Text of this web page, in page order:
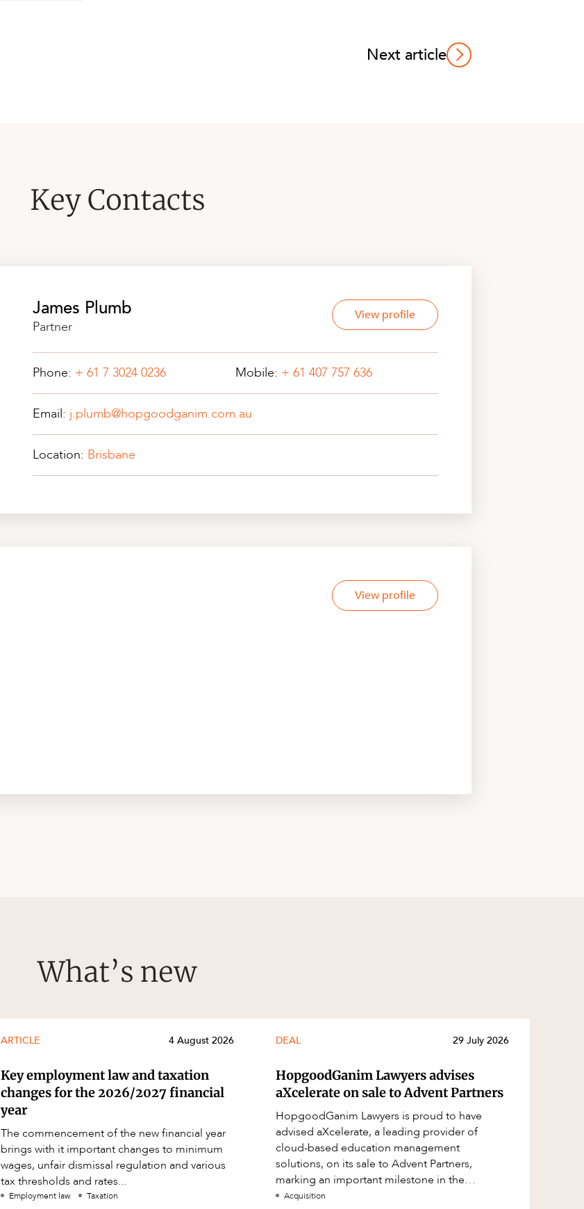
Next article
Key Contacts
James Plumb
Partner
View profile
Phone: + 61 7 3024 0236 Mobile: + 61 407 757 636
Email: j.plumb@hopgoodganim.com.au
Location: Brisbane
View profile
What’s new
ARTICLE 4 August 2026
Key employment law and taxation
changes for the 2026/2027 financial
year
The commencement of the new financial year
brings with it important changes to minimum
wages, unfair dismissal regulation and various
tax thresholds and rates...
Employment law Taxation
DEAL 29 July 2026
HopgoodGanim Lawyers advises
aXcelerate on sale to Advent Partners
HopgoodGanim Lawyers is proud to have
advised aXcelerate, a leading provider of
cloud-based education management
solutions, on its sale to Advent Partners,
marking an important milestone in the
continued growth of aXcelerate.
Acquisition